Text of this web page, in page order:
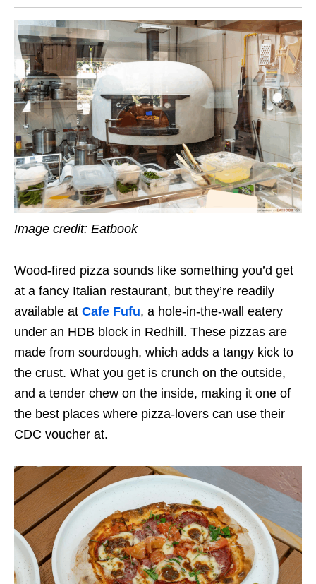
Image credit: Eatbook
Wood-fired pizza sounds like something you’d get
at a fancy Italian restaurant, but they’re readily
available at Cafe Fufu, a hole-in-the-wall eatery
under an HDB block in Redhill. These pizzas are
made from sourdough, which adds a tangy kick to
the crust. What you get is crunch on the outside,
and a tender chew on the inside, making it one of
the best places where pizza-lovers can use their
CDC voucher at.